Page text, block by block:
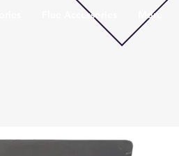
Flue Accessories More